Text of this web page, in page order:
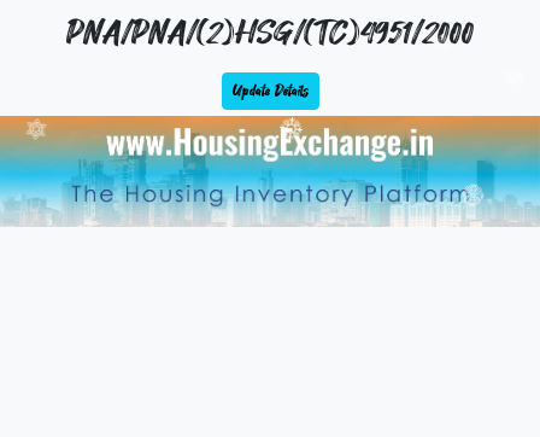
PNA/PNA/(2)HSG/(TC)4951/2000
Update Details